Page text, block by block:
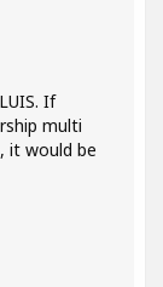
If
multi
it would be